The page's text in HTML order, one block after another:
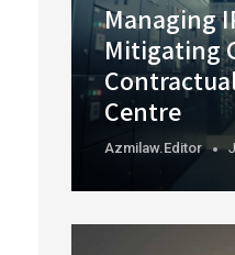
Managing
Mitigating
Centre
Azmilaw.editor